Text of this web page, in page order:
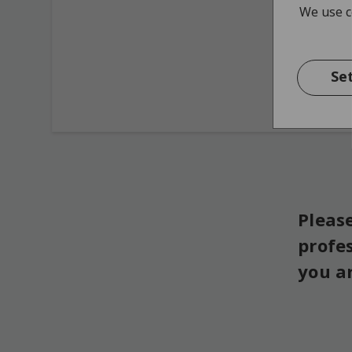
you
We use